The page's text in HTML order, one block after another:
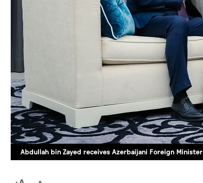
Prayer Timing
Weather
Abdullah bin Zayed receives Azerbaijani Foreign Minister